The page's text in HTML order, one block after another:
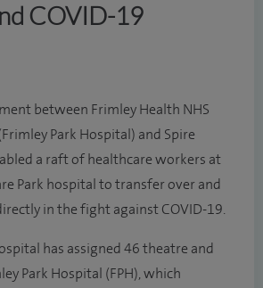
COVID-19
between Frimley Health NHS
Park Hospital) and Spire
a raft of healthcare workers at
Park hospital to transfer over and
in the fight against COVID-19.
has assigned 46 theatre and
Park Hospital (FPH), which